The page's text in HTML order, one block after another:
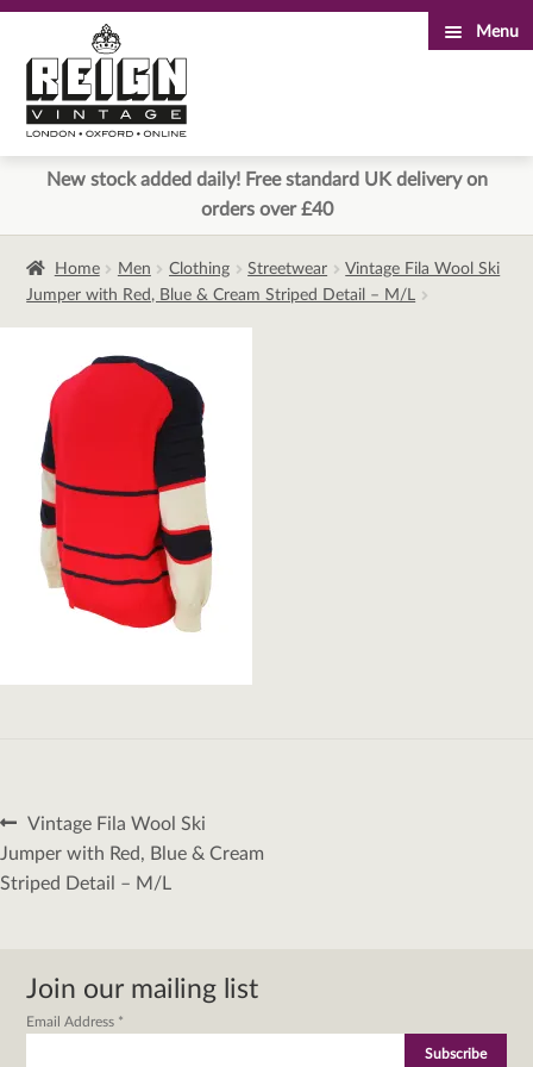
to
navigation
to
content
Menu
New stock added daily! Free standard UK delivery on
orders over £40
Home Men Clothing Streetwear
Vintage Fila Wool Ski
Jumper with Red, Blue & Cream Striped Detail – M/L
Post
navigation
Previous
post:
Vintage Fila Wool Ski
Jumper with Red, Blue & Cream
Striped Detail – M/L
Join our mailing list
Email Address *